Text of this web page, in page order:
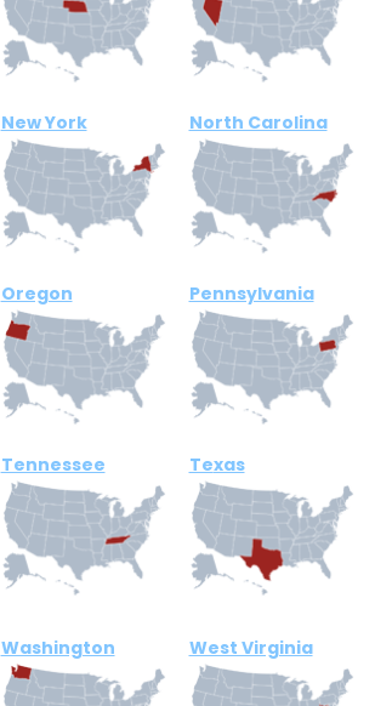
New York North Carolina
Oregon Pennsylvania
Tennessee Texas
Washington West Virginia